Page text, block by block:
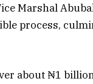
Marshal
process,
about ₦1